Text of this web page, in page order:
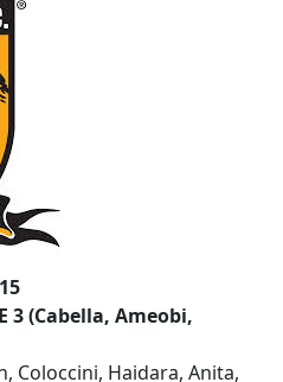
3 (Cabella, Ameobi,
Coloccini, Haidara, Anita,